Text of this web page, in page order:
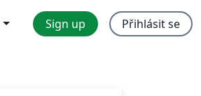
Sign up Přihlásit se